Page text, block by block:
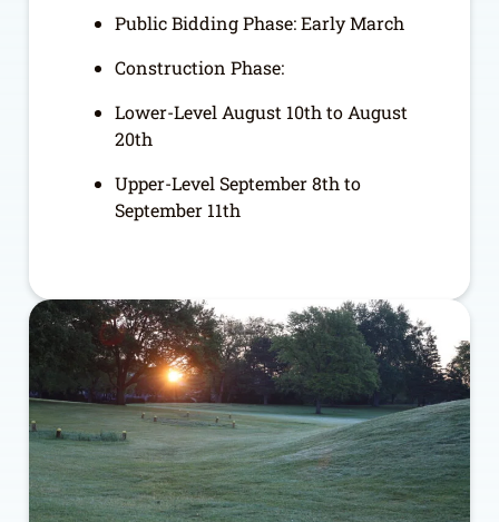
Public Bidding Phase: Early March
Construction Phase:
Lower-Level August 10th to August
20th
Upper-Level September 8th to
September 11th